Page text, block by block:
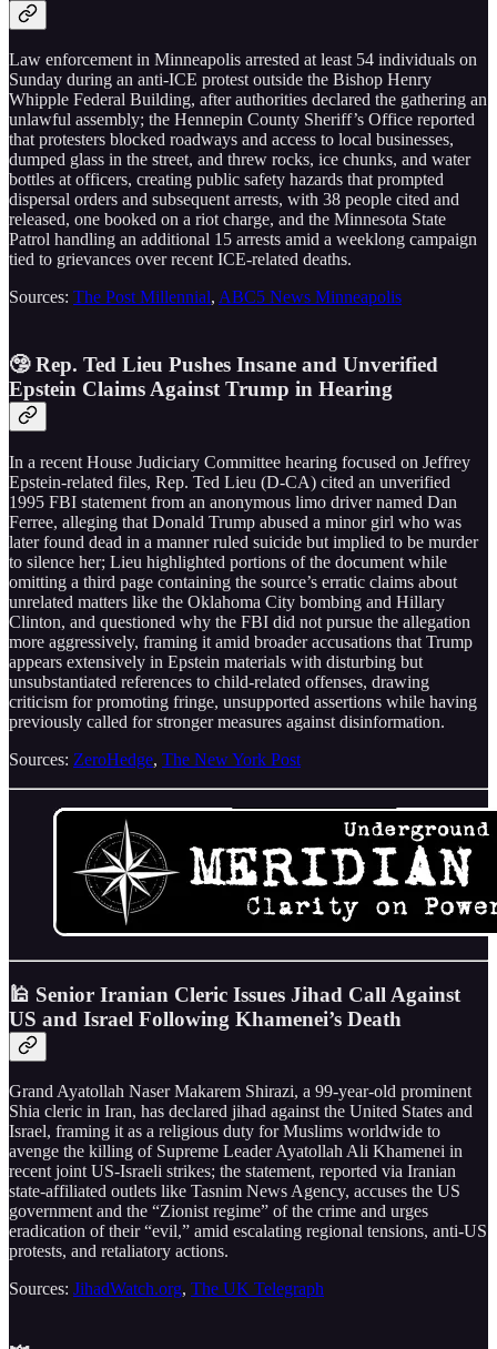
Law enforcement in Minneapolis arrested at least 54 individuals on
Sunday during an anti-ICE protest outside the Bishop Henry
Whipple Federal Building, after authorities declared the gathering an
unlawful assembly; the Hennepin County Sheriff’s Office reported
that protesters blocked roadways and access to local businesses,
dumped glass in the street, and threw rocks, ice chunks, and water
bottles at officers, creating public safety hazards that prompted
dispersal orders and subsequent arrests, with 38 people cited and
released, one booked on a riot charge, and the Minnesota State
Patrol handling an additional 15 arrests amid a weeklong campaign
tied to grievances over recent ICE-related deaths.
Sources: The Post Millennial, ABC5 News Minneapolis
🤥 Rep. Ted Lieu Pushes Insane and Unverified
Epstein Claims Against Trump in Hearing
In a recent House Judiciary Committee hearing focused on Jeffrey
Epstein-related files, Rep. Ted Lieu (D-CA) cited an unverified
1995 FBI statement from an anonymous limo driver named Dan
Ferree, alleging that Donald Trump abused a minor girl who was
later found dead in a manner ruled suicide but implied to be murder
to silence her; Lieu highlighted portions of the document while
omitting a third page containing the source’s erratic claims about
unrelated matters like the Oklahoma City bombing and Hillary
Clinton, and questioned why the FBI did not pursue the allegation
more aggressively, framing it amid broader accusations that Trump
appears extensively in Epstein materials with disturbing but
unsubstantiated references to child-related offenses, drawing
criticism for promoting fringe, unsupported assertions while having
previously called for stronger measures against disinformation.
Sources: ZeroHedge, The New York Post
🕌 Senior Iranian Cleric Issues Jihad Call Against
US and Israel Following Khamenei’s Death
Grand Ayatollah Naser Makarem Shirazi, a 99-year-old prominent
Shia cleric in Iran, has declared jihad against the United States and
Israel, framing it as a religious duty for Muslims worldwide to
avenge the killing of Supreme Leader Ayatollah Ali Khamenei in
recent joint US-Israeli strikes; the statement, reported via Iranian
state-affiliated outlets like Tasnim News Agency, accuses the US
government and the “Zionist regime” of the crime and urges
eradication of their “evil,” amid escalating regional tensions, anti-US
protests, and retaliatory actions.
Sources: JihadWatch.org, The UK Telegraph